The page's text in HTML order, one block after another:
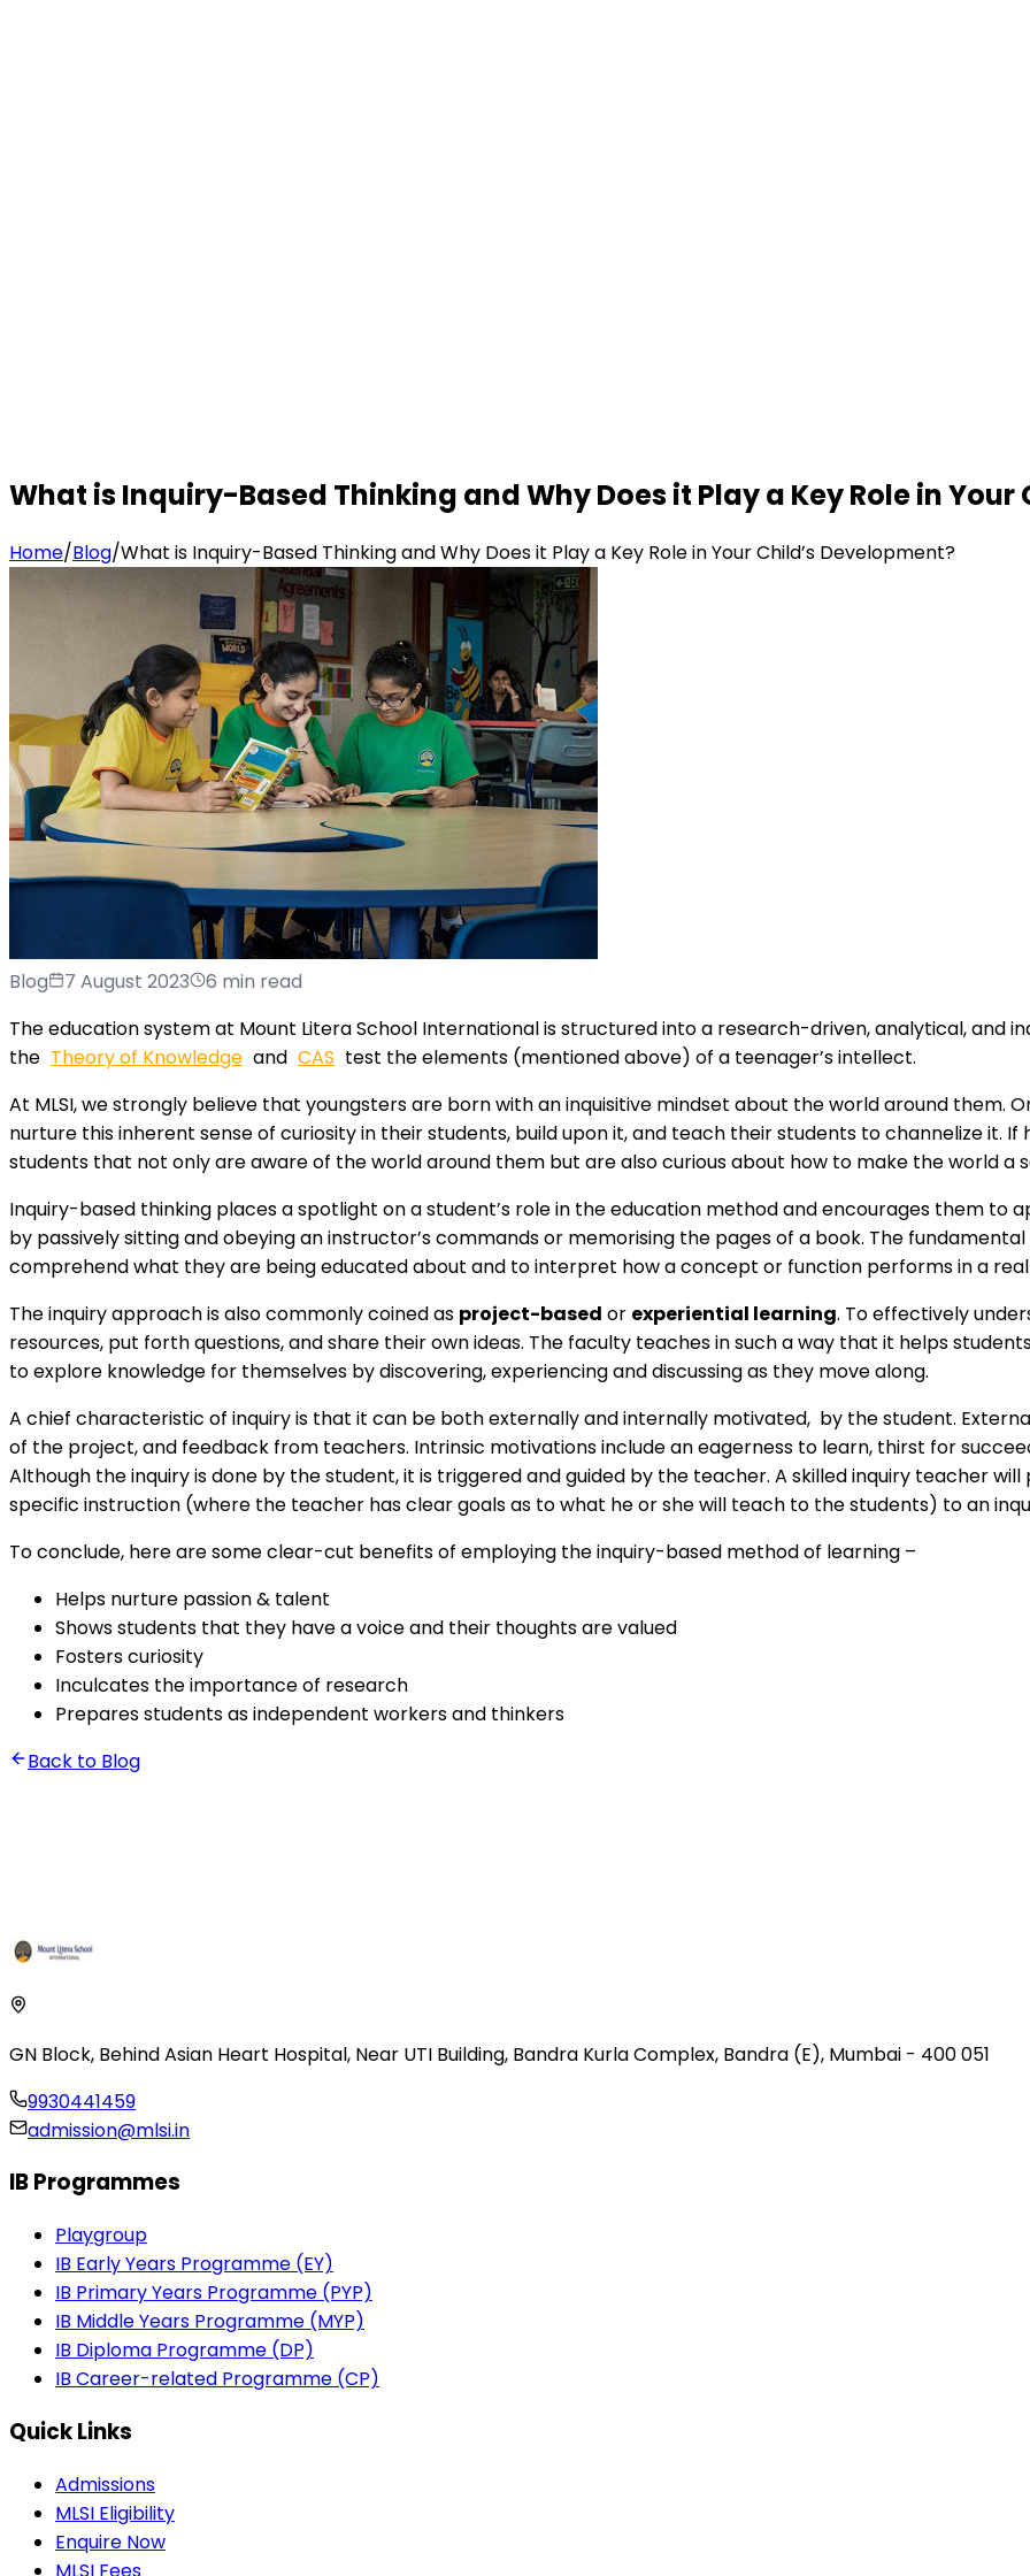
What is Inquiry-Based Thinking and Why Does it Play a Key Role in Your
Home/Blog/What is Inquiry-Based Thinking and Why Does it Play a Key Role in Your Child’s Development?
Blog 7 August 2023
6 min read
The education system at Mount Litera School International is structured into a research-driven, analytical, and
the Theory of Knowledge and CAS test the elements (mentioned above) of a teenager’s intellect.
At MLSI, we strongly believe that youngsters are born with an inquisitive mindset about the world around them.
nurture this inherent sense of curiosity in their students, build upon it, and teach their students to channelize it.
students that not only are aware of the world around them but are also curious about how to make the world a
Inquiry-based thinking places a spotlight on a student’s role in the education method and encourages them to
by passively sitting and obeying an instructor’s commands or memorising the pages of a book. The
comprehend what they are being educated about and to interpret how a concept or function performs in a
The inquiry approach is also commonly coined as project-based or experiential learning. To effectively
resources, put forth questions, and share their own ideas. The faculty teaches in such a way that it helps
to explore knowledge for themselves by discovering, experiencing and discussing as they move along.
A chief characteristic of inquiry is that it can be both externally and internally motivated, by the student.
of the project, and feedback from teachers. Intrinsic motivations include an eagerness to learn, thirst for
Although the inquiry is done by the student, it is triggered and guided by the teacher. A skilled inquiry teacher
specific instruction (where the teacher has clear goals as to what he or she will teach to the students) to an
To conclude, here are some clear-cut benefits of employing the inquiry-based method of learning –
Helps nurture passion & talent
Shows students that they have a voice and their thoughts are valued
Fosters curiosity
Inculcates the importance of research
Prepares students as independent workers and thinkers
Back to Blog
GN Block, Behind Asian Heart Hospital, Near UTI Building, Bandra Kurla Complex, Bandra (E), Mumbai - 400 051
9930441459
admission@mlsi.in
IB Programmes
Playgroup
IB Early Years Programme (EY)
IB Primary Years Programme (PYP)
IB Middle Years Programme (MYP)
IB Diploma Programme (DP)
IB Career-related Programme (CP)
Quick Links
Admissions
MLSI Eligibility
Enquire Now
MLSI Fees